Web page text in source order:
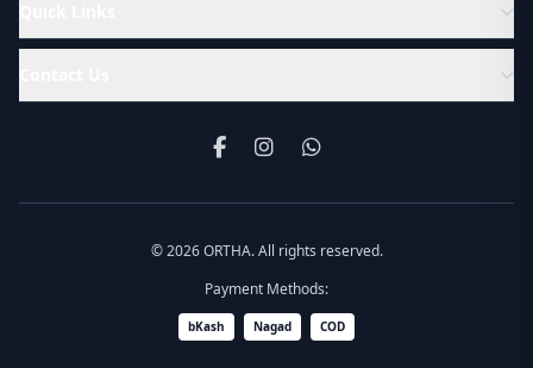
© 2026 ORTHA. All rights reserved.
Payment Methods:
bKash Nagad COD